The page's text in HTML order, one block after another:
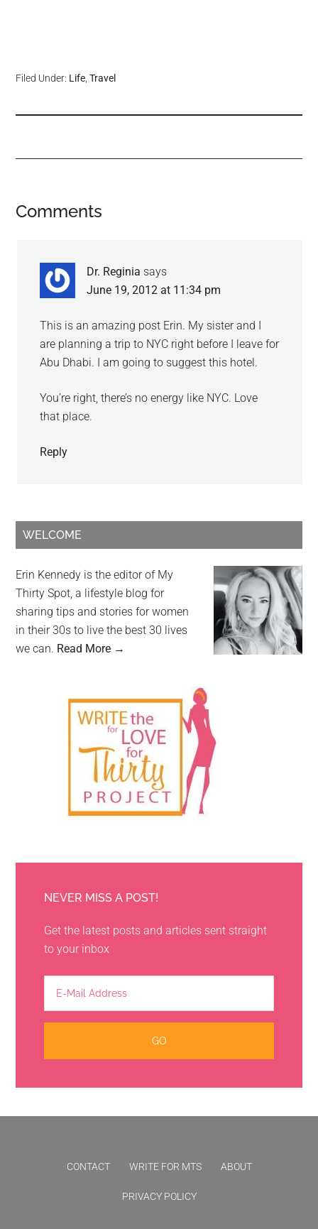
Filed Under: Life ,Travel
Comments
Dr. Reginia says
June 19, 2012 at 11:34 pm
This is an amazing post Erin. My sister and I
are planning a trip to NYC right before I leave for
Abu Dhabi. I am going to suggest this hotel.
You’re right, there’s no energy like NYC. Love
that place.
Reply
WELCOME
Erin Kennedy is the editor of My
Thirty Spot, a lifestyle blog for
sharing tips and stories for women
in their 30s to live the best 30 lives
we can. Read More →
NEVER MISS A POST!
Get the latest posts and articles sent straight
to your inbox
CONTACT WRITE FOR MTS ABOUT
PRIVACY POLICY